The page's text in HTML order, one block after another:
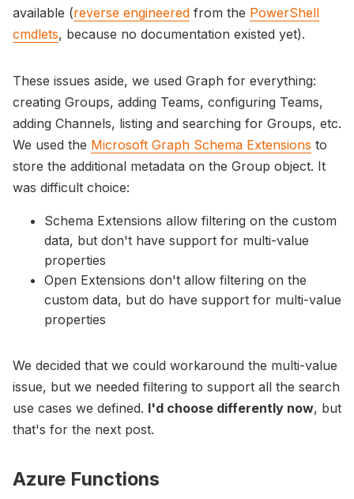
available (reverse engineered from the PowerShell
cmdlets, because no documentation existed yet).
These issues aside, we used Graph for everything:
creating Groups, adding Teams, configuring Teams,
adding Channels, listing and searching for Groups, etc.
We used the Microsoft Graph Schema Extensions to
store the additional metadata on the Group object. It
was difficult choice:
Schema Extensions allow filtering on the custom
data, but don't have support for multi-value
properties
Open Extensions don't allow filtering on the
custom data, but do have support for multi-value
properties
We decided that we could workaround the multi-value
issue, but we needed filtering to support all the search
use cases we defined. I'd choose differently now, but
that's for the next post.
Azure Functions